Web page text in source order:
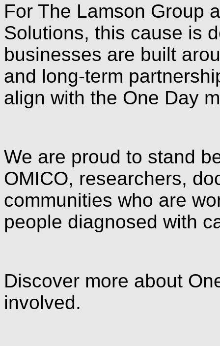
For The Lamson Group
Solutions, this cause is
businesses are built
and long-term
align with the One Day
We are proud to stand
OMICO, researchers,
communities who are
people diagnosed with
Discover more about
involved.